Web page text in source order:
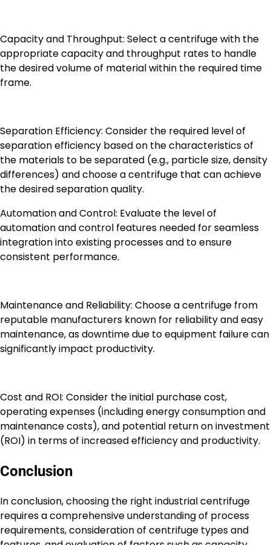
Capacity and Throughput: Select a centrifuge with the
appropriate capacity and throughput rates to handle
the desired volume of material within the required time
frame.
Separation Efficiency: Consider the required level of
separation efficiency based on the characteristics of
the materials to be separated (e.g., particle size, density
differences) and choose a centrifuge that can achieve
the desired separation quality.
Automation and Control: Evaluate the level of
automation and control features needed for seamless
integration into existing processes and to ensure
consistent performance.
Maintenance and Reliability: Choose a centrifuge from
reputable manufacturers known for reliability and easy
maintenance, as downtime due to equipment failure can
significantly impact productivity.
Cost and ROI: Consider the initial purchase cost,
operating expenses (including energy consumption and
maintenance costs), and potential return on investment
(ROI) in terms of increased efficiency and productivity.
Conclusion
In conclusion, choosing the right industrial centrifuge
requires a comprehensive understanding of process
requirements, consideration of centrifuge types and